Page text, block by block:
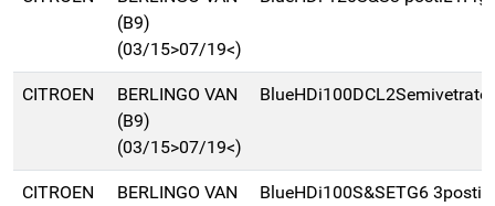
(B9)
(03/15>07/19<)
CITROEN
BERLINGO VAN
(B9)
(03/15>07/19<)
CITROEN
BERLINGO VAN
BlueHDi100S&SETG6